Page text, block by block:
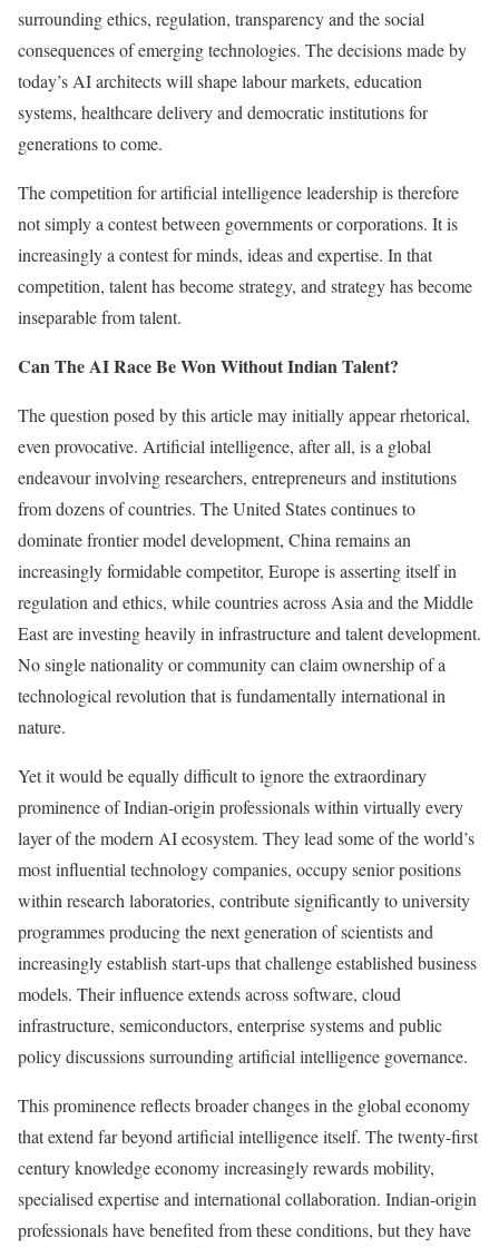
surrounding ethics, regulation, transparency and the social
consequences of emerging technologies. The decisions made by
today’s AI architects will shape labour markets, education
systems, healthcare delivery and democratic institutions for
generations to come.
The competition for artificial intelligence leadership is therefore
not simply a contest between governments or corporations. It is
increasingly a contest for minds, ideas and expertise. In that
competition, talent has become strategy, and strategy has become
inseparable from talent.
Can The AI Race Be Won Without Indian Talent?
The question posed by this article may initially appear rhetorical,
even provocative. Artificial intelligence, after all, is a global
endeavour involving researchers, entrepreneurs and institutions
from dozens of countries. The United States continues to
dominate frontier model development, China remains an
increasingly formidable competitor, Europe is asserting itself in
regulation and ethics, while countries across Asia and the Middle
East are investing heavily in infrastructure and talent development.
No single nationality or community can claim ownership of a
technological revolution that is fundamentally international in
nature.
Yet it would be equally difficult to ignore the extraordinary
prominence of Indian-origin professionals within virtually every
layer of the modern AI ecosystem. They lead some of the world’s
most influential technology companies, occupy senior positions
within research laboratories, contribute significantly to university
programmes producing the next generation of scientists and
increasingly establish start-ups that challenge established business
models. Their influence extends across software, cloud
infrastructure, semiconductors, enterprise systems and public
policy discussions surrounding artificial intelligence governance.
This prominence reflects broader changes in the global economy
that extend far beyond artificial intelligence itself. The twenty-first
century knowledge economy increasingly rewards mobility,
specialised expertise and international collaboration. Indian-origin
professionals have benefited from these conditions, but they have